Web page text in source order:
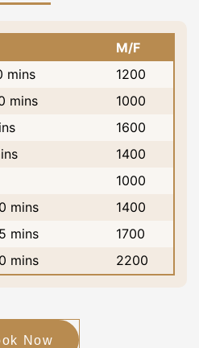
M/F
mins
1200
mins
1000
1600
1400
1000
mins
1400
mins
1700
mins
2200
Now